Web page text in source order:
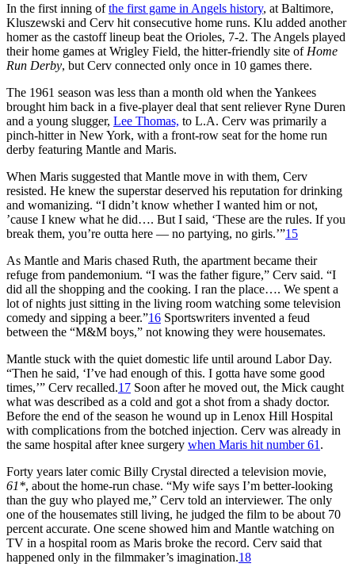
In the first inning ofthe first game in Angels history, at Baltimore,
Kluszewski and Cerv hit consecutive home runs. Klu added another
homer as the castoff lineup beat the Orioles, 7-2. The Angels played
their home games at Wrigley Field, the hitter-friendly site of Home
Run Derby, but Cerv connected only once in 10 games there.
The 1961 season was less than a month old when the Yankees
brought him back in a five-player deal that sent reliever Ryne Duren
and a young slugger, Lee Thomas, to L.A. Cerv was primarily a
pinch-hitter in New York, with a front-row seat for the home run
derby featuring Mantle and Maris.
When Maris suggested that Mantle move in with them, Cerv
resisted. He knew the superstar deserved his reputation for drinking
and womanizing. “I didn’t know whether I wanted him or not,
’cause I knew what he did…. But I said, ‘These are the rules. If you
break them, you’re outta here — no partying, no girls.’”15
As Mantle and Maris chased Ruth, the apartment became their
refuge from pandemonium. “I was the father figure,” Cerv said. “I
did all the shopping and the cooking. I ran the place…. We spent a
lot of nights just sitting in the living room watching some television
comedy and sipping a beer.”16 Sportswriters invented a feud
between the “M&M boys,” not knowing they were housemates.
Mantle stuck with the quiet domestic life until around Labor Day.
“Then he said, ‘I’ve had enough of this. I gotta have some good
times,’” Cerv recalled.17 Soon after he moved out, the Mick caught
what was described as a cold and got a shot from a shady doctor.
Before the end of the season he wound up in Lenox Hill Hospital
with complications from the botched injection. Cerv was already in
the same hospital after knee surgery when Maris hit number 61 .
Forty years later comic Billy Crystal directed a television movie,
61*, about the home-run chase. “My wife says I’m better-looking
than the guy who played me,” Cerv told an interviewer. The only
one of the housemates still living, he judged the film to be about 70
percent accurate. One scene showed him and Mantle watching on
TV in a hospital room as Maris broke the record. Cerv said that
happened only in the filmmaker’s imagination.18